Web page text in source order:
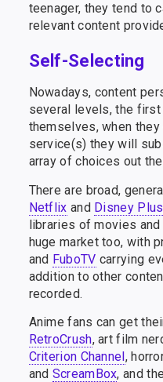
teenager, they tend to
relevant content
Self-Selecting
Nowadays, content
several levels, the
themselves, when
service(s) they will
array of choices out
There are broad,
Netflix and Disney Plus
libraries of movies
huge market too, with
and FuboTV carrying
addition to other
recorded.
Anime fans can get
RetroCrush, art film
Criterion Channel,
and ScreamBox, and